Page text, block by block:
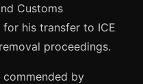
Customs
his transfer to ICE
proceedings.
by